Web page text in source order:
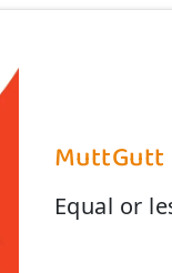
MuttGutt
Equal or